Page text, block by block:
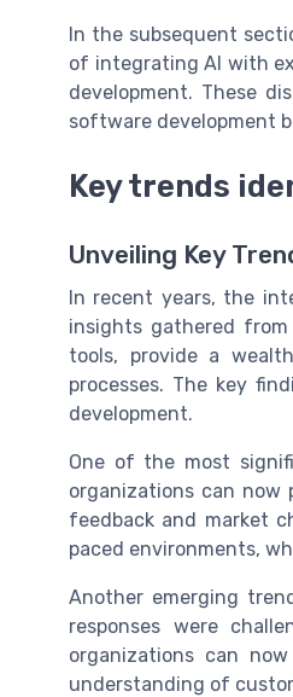
In the subsequent
of integrating AI with
development. These
software development
Key trends
Unveiling Key
In recent years, the
insights gathered from
tools, provide a
processes. The key
development.
One of the most
organizations can now
feedback and market
paced environments,
Another emerging
responses were
organizations can
understanding of